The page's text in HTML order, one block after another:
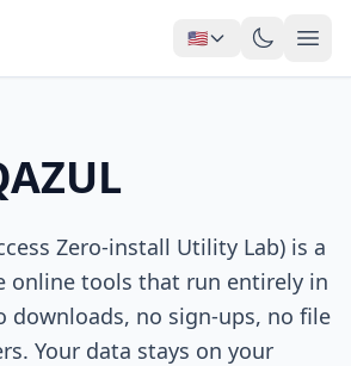
🇺🇸
Zero-install Utility Lab) is a
online tools that run entirely in
downloads, no sign-ups, no file
Your data stays on your